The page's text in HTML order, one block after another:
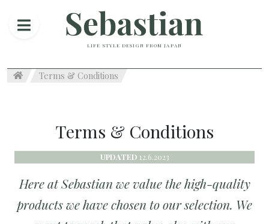
LIFE STYLE DESIGN FROM JAPAN
Terms & Conditions
Terms & Conditions
UPDATED 12.6.2023
Here at Sebastian we value the high-quality
products we have chosen to our selection. We